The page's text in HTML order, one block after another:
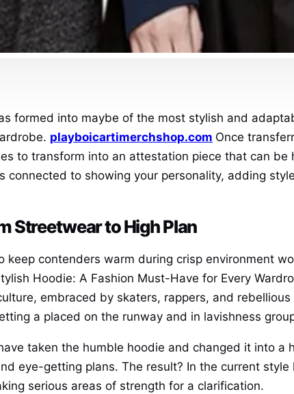
formed into maybe of the most stylish and
playboicartimerchshop.com Once
to transform into an attestation piece that can
to showing your personality, adding
Streetwear to High Plan
contenders warm during crisp environment
Hoodie: A Fashion Must-Have for Every
embraced by skaters, rappers, and
a placed on the runway and in lavishness
taken the humble hoodie and changed it into a
eye-getting plans. The result? In the current
serious areas of strength for a clarification.